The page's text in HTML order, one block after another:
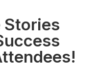
Stories